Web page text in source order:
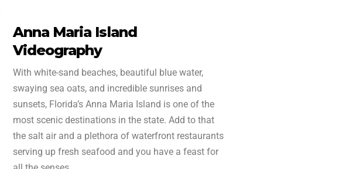
Anna Maria Island
Videography
With white-sand beaches, beautiful blue water,
swaying sea oats, and incredible sunrises and
sunsets, Florida’s Anna Maria Island is one of the
most scenic destinations in the state. Add to that
the salt air and a plethora of waterfront restaurants
serving up fresh seafood and you have a feast for